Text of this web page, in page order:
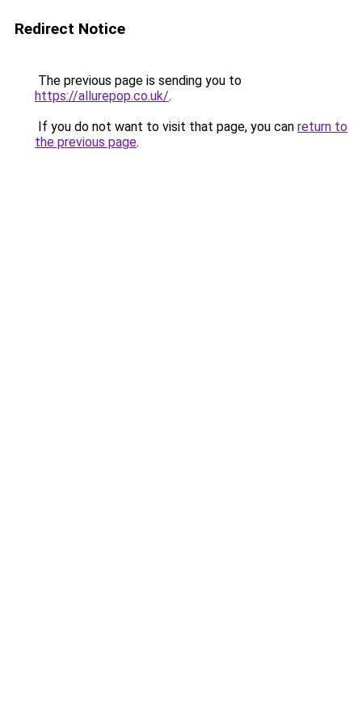
Redirect Notice
The previous page is sending you to
https://allurepop.co.uk/.
If you do not want to visit that page, you can return to
the previous page.